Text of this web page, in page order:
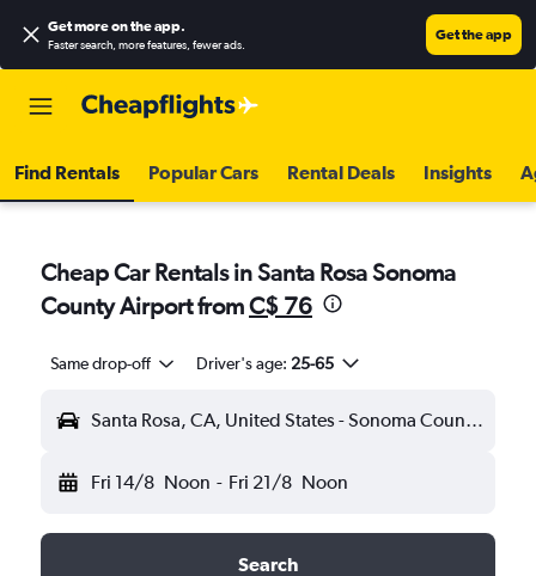
Get more on the app.
Faster search, more features, fewer ads.
Get the app
Find Rentals Popular Cars Rental Deals Insights
Cheap Car Rentals in Santa Rosa Sonoma
County Airport fromC$ 76
Same drop-off Driver's age: 25-65
Santa Rosa, CA, United States - Sonoma County (STS)
Fri 14/8 Noon - Fri 21/8 Noon
Search